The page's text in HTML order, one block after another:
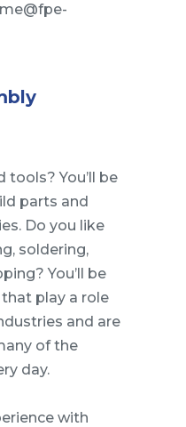
tools? You’ll be
parts and
Do you like
soldering,
You’ll be
play a role
and are
of the
day.
with